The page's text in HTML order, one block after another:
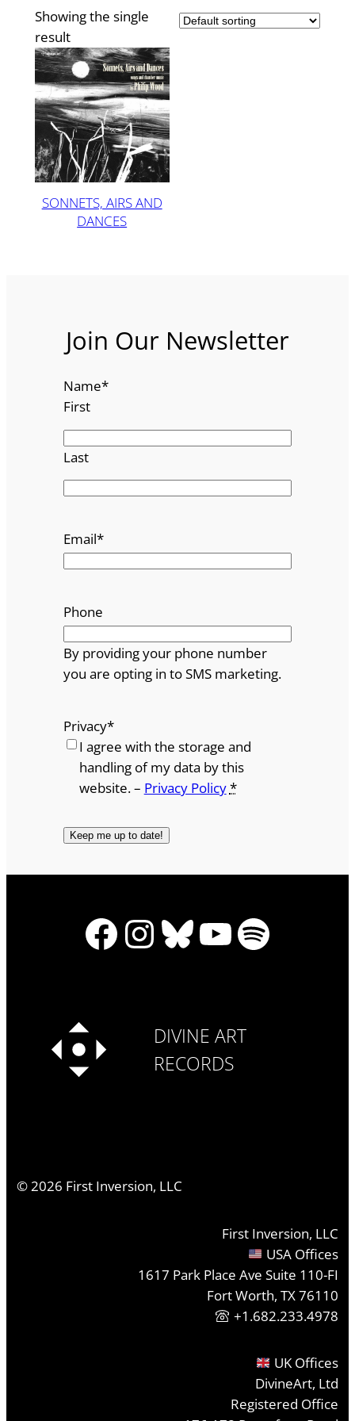
Showing the single
result
SONNETS, AIRS AND
DANCES
Join Our Newsletter
Name*
First
Last
Email*
Phone
By providing your phone number
you are opting in to SMS marketing.
Privacy*
I agree with the storage and
handling of my data by this
website. – Privacy Policy*
Facebook
Instagram
Bluesky
YouTube
Spotify
DIVINE ART
RECORDS
©2026 First Inversion, LLC
First Inversion, LLC
USA Offices
1617 Park Place Ave Suite 110-FI
Fort Worth, TX 76110
+1.682.233.4978
UK Offices
DivineArt, Ltd
Registered Office